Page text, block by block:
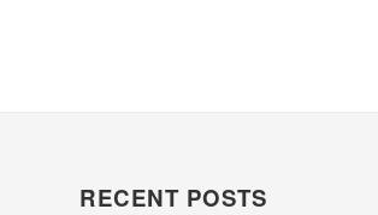
RECENT POSTS